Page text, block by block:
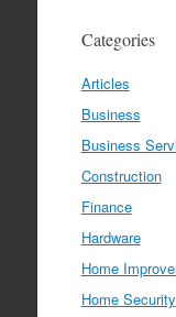
Categories
Articles
Business
Business
Construction
Finance
Hardware
Home
Home Security